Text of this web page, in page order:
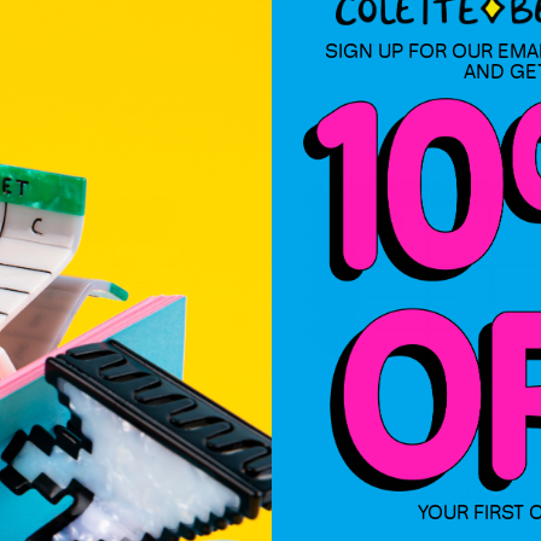
Regular
$48.00
Sale
$35.00
Hair Claw
Spreadsheet Hair Clip
SIGN UP FOR OUR
AND
YOUR FIRST